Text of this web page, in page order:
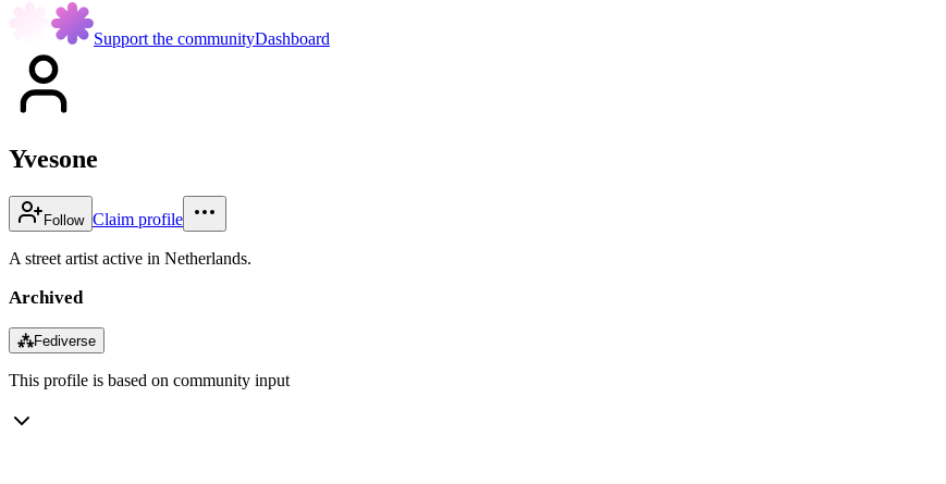
Support the communityDashboard
Yvesone
Follow Claim profile
A street artist active in Netherlands.
Archived
⁂Fediverse
This profile is based on community input